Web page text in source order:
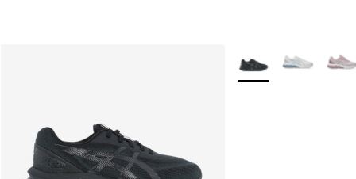
More Colors Available